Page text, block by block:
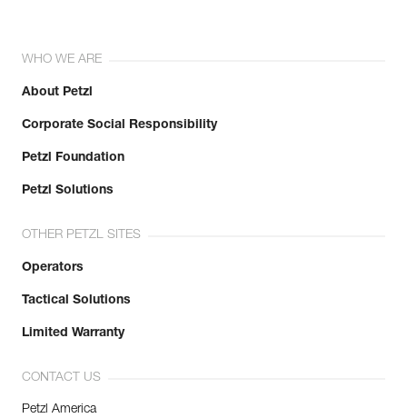
WHO WE ARE
About Petzl
Corporate Social Responsibility
Petzl Foundation
Petzl Solutions
OTHER PETZL SITES
Operators
Tactical Solutions
Limited Warranty
CONTACT US
Petzl America